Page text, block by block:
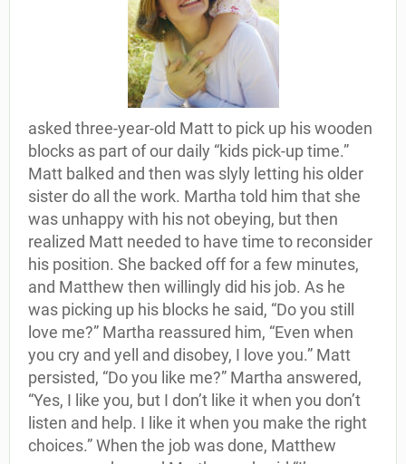
asked three-year-old Matt to pick up his wooden
blocks as part of our daily “kids pick-up time.”
Matt balked and then was slyly letting his older
sister do all the work. Martha told him that she
was unhappy with his not obeying, but then
realized Matt needed to have time to reconsider
his position. She backed off for a few minutes,
and Matthew then willingly did his job. As he
was picking up his blocks he said, “Do you still
love me?” Martha reassured him, “Even when
you cry and yell and disobey, I love you.” Matt
persisted, “Do you like me?” Martha answered,
“Yes, I like you, but I don’t like it when you don’t
listen and help. I like it when you make the right
choices.” When the job was done, Matthew